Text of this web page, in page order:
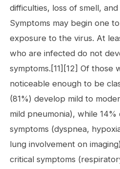
difficulties, loss of smell,
Symptoms may begin one
exposure to the virus. At
who are infected do not
symptoms.[11][12] Of those
noticeable enough to be
(81%) develop mild to
mild pneumonia), while
symptoms (dyspnea,
lung involvement on
critical symptoms